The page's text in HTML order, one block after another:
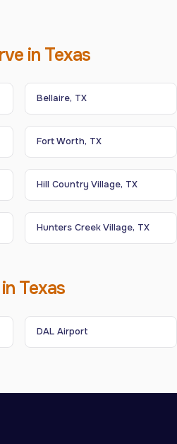
in Texas
Bellaire, TX
Fort Worth, TX
Hill Country Village, TX
Hunters Creek Village, TX
Texas
DAL Airport